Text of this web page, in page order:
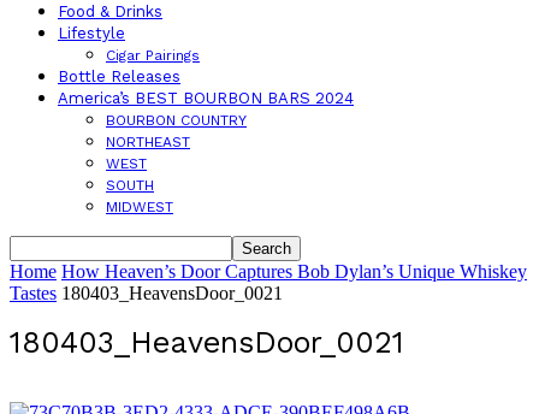
Food & Drinks
Lifestyle
Cigar Pairings
Bottle Releases
America’s BEST BOURBON BARS 2024
BOURBON COUNTRY
NORTHEAST
WEST
SOUTH
MIDWEST
Home How Heaven’s Door Captures Bob Dylan’s Unique Whiskey
Tastes 180403_HeavensDoor_0021
180403_HeavensDoor_0021